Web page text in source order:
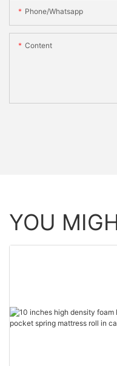
Phone/whatsapp
Content
YOU